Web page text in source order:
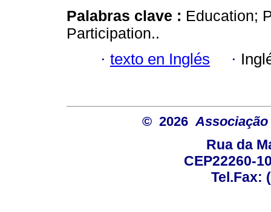
Palabras clave : Education;
Participation..
· texto en Inglés ·
© 2026
Rua da
CEP22260-
Tel.Fax: